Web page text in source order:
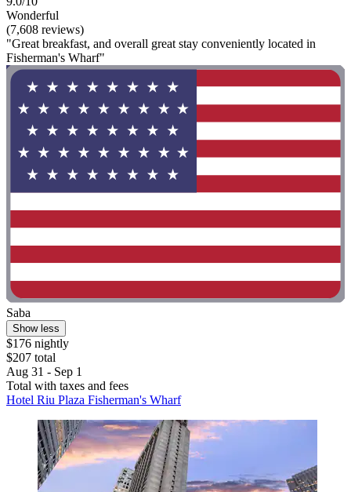
Wonderful
(7,608 reviews)
"Great breakfast, and overall great stay conveniently located in
Fisherman's Wharf"
Saba
Show less
$176 nightly
$207 total
Aug 31 - Sep 1
Total with taxes and fees
Hotel Riu Plaza Fisherman's Wharf